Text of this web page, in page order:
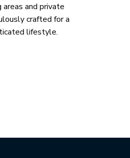
areas and private
crafted for a
lifestyle.